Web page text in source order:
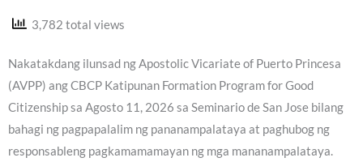
3,782 total views
Nakatakdang ilunsad ng Apostolic Vicariate of Puerto Princesa
(AVPP) ang CBCP Katipunan Formation Program for Good
Citizenship sa Agosto 11, 2026 sa Seminario de San Jose bilang
bahagi ng pagpapalalim ng pananampalataya at paghubog ng
responsableng pagkamamamayan ng mga mananampalataya.